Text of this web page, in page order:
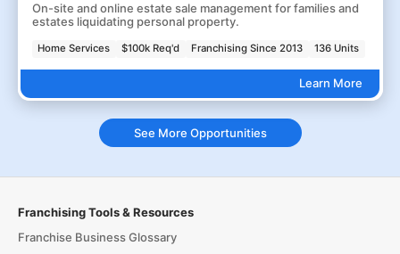
On-site and online estate sale management for families and
estates liquidating personal property.
Home Services $100k Req'd Franchising Since 2013 136 Units
Learn More
See More Opportunities
Franchising Tools & Resources
Franchise Business Glossary